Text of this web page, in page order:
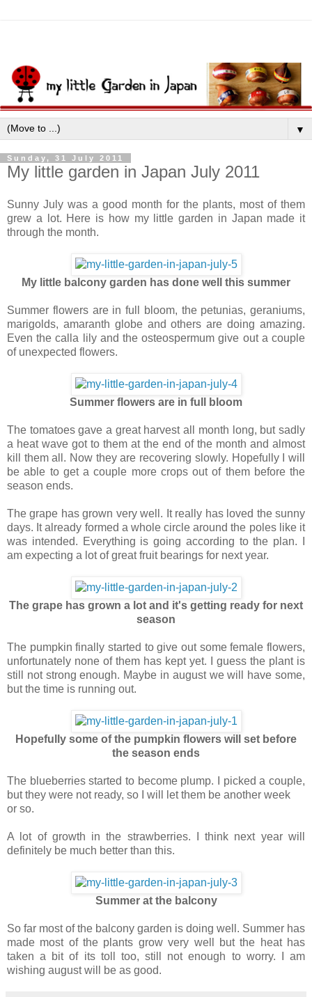
▼
Sunday, 31 July 2011
My little garden in Japan July 2011
Sunny July was a good month for the plants, most of them
grew a lot. Here is how my little garden in Japan made it
through the month.
My little balcony garden has done well this summer
Summer flowers are in full bloom, the petunias, geraniums,
marigolds, amaranth globe and others are doing amazing.
Even the calla lily and the osteospermum give out a couple
of unexpected flowers.
Summer flowers are in full bloom
The tomatoes gave a great harvest all month long, but sadly
a heat wave got to them at the end of the month and almost
kill them all. Now they are recovering slowly. Hopefully I will
be able to get a couple more crops out of them before the
season ends.
The grape has grown very well. It really has loved the sunny
days. It already formed a whole circle around the poles like it
was intended. Everything is going according to the plan. I
am expecting a lot of great fruit bearings for next year.
The grape has grown a lot and it's getting ready for next
season
The pumpkin finally started to give out some female flowers,
unfortunately none of them has kept yet. I guess the plant is
still not strong enough. Maybe in august we will have some,
but the time is running out.
Hopefully some of the pumpkin flowers will set before
the season ends
The blueberries started to become plump. I picked a couple,
but they were not ready, so I will let them be another week
or so.
A lot of growth in the strawberries. I think next year will
definitely be much better than this.
Summer at the balcony
So far most of the balcony garden is doing well. Summer has
made most of the plants grow very well but the heat has
taken a bit of its toll too, still not enough to worry. I am
wishing august will be as good.